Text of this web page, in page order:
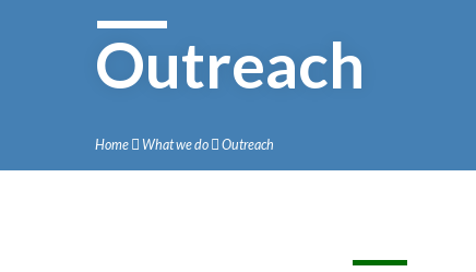
Outreach
Home What we do Outreach